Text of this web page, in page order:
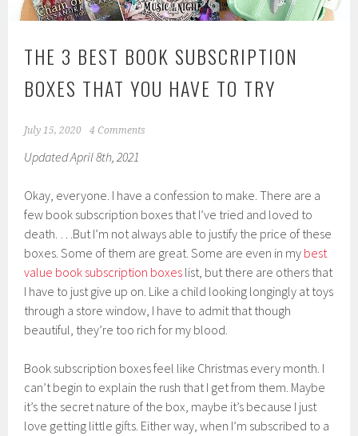
THE 3 BEST BOOK SUBSCRIPTION
BOXES THAT YOU HAVE TO TRY
July 15, 2020 4 Comments
Updated April 8th, 2021
Okay, everyone. I have a confession to make. There are a
few book subscription boxes that I’ve tried and loved to
death. …But I’m not always able to justify the price of these
boxes. Some of them are great. Some are even in my best
value book subscription boxes list, but there are others that
I have to just give up on. Like a child looking longingly at toys
through a store window, I have to admit that though
beautiful, they’re too rich for my blood.
Book subscription boxes feel like Christmas every month. I
can’t begin to explain the rush that I get from them. Maybe
it’s the secret nature of the box, maybe it’s because I just
love getting little gifts. Either way, when I’m subscribed to a